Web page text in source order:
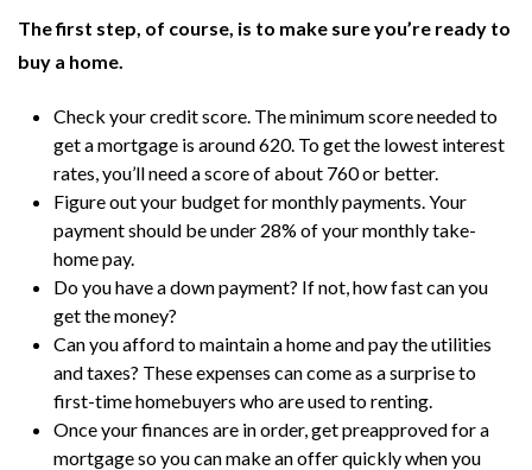
The first step, of course, is to make sure you’re ready to
buy a home.
Check your credit score. The minimum score needed to
get a mortgage is around 620. To get the lowest interest
rates, you’ll need a score of about 760 or better.
Figure out your budget for monthly payments. Your
payment should be under 28% of your monthly take-
home pay.
Do you have a down payment? If not, how fast can you
get the money?
Can you afford to maintain a home and pay the utilities
and taxes? These expenses can come as a surprise to
first-time homebuyers who are used to renting.
Once your finances are in order, get preapproved for a
mortgage so you can make an offer quickly when you